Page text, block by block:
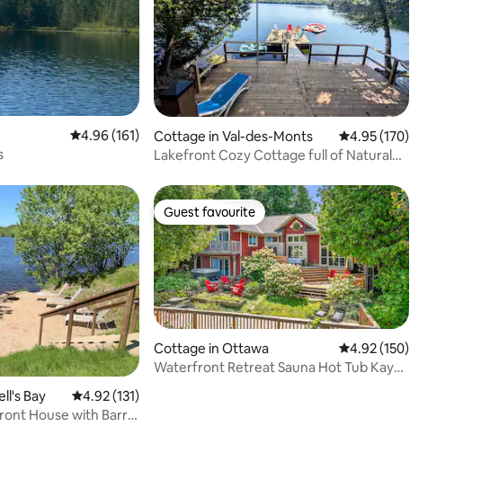
4.96 out of 5 average rating, 161 reviews
4.96 (161)
Cottage in Val-des-Monts 4.95 out of 5 average
4.95 (170)
Lakefront Cozy Cottage full of Natural
Bay 4.92 out of 5 average rating, 131 reviews
4.92 (131)
House with Barrel
Guest favourite
Guest favourite
Cottage in Ottawa 4.92 out of 5 average
4.92 (150)
Waterfront Retreat Sauna Hot Tub Kayak